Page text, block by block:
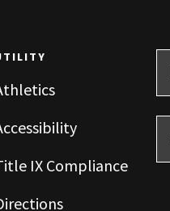
IX Compliance